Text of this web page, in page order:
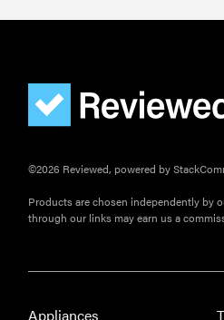
©2026 Reviewed, powered by
Products are chosen independently by
through our links may earn us a
Appliances